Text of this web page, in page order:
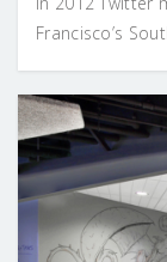
Francisco’s